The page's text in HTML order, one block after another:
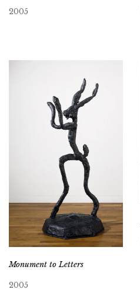
2005
Monument to Letters
2005